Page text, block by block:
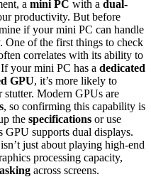
a mini PC with a dual-
productivity. But before
if your mini PC can handle
One of the first things to check
correlates with its ability to
your mini PC has a dedicated
GPU, it’s more likely to
stutter. Modern GPUs are
, so confirming this capability is
the specifications or use
GPU supports dual displays.
just about playing high-end
processing capacity,
across screens.